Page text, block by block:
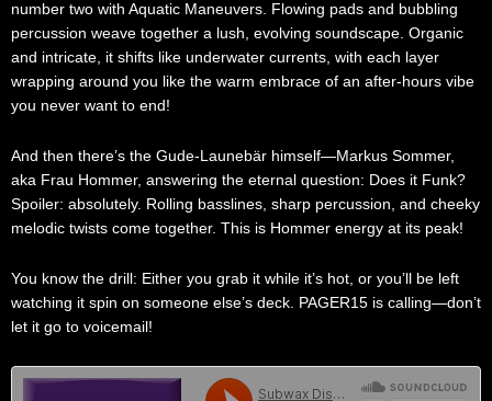
number two with Aquatic Maneuvers. Flowing pads and bubbling
percussion weave together a lush, evolving soundscape. Organic
and intricate, it shifts like underwater currents, with each layer
wrapping around you like the warm embrace of an after-hours vibe
you never want to end!
And then there’s the Gude-Launebär himself—Markus Sommer,
aka Frau Hommer, answering the eternal question: Does it Funk?
Spoiler: absolutely. Rolling basslines, sharp percussion, and cheeky
melodic twists come together. This is Hommer energy at its peak!
You know the drill: Either you grab it while it’s hot, or you’ll be left
watching it spin on someone else’s deck. PAGER15 is calling—don’t
let it go to voicemail!